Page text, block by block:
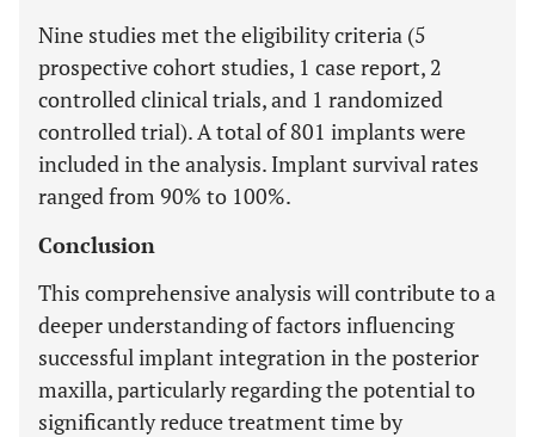
Nine studies met the eligibility criteria (5
prospective cohort studies, 1 case report, 2
controlled clinical trials, and 1 randomized
controlled trial). A total of 801 implants were
included in the analysis. Implant survival rates
ranged from 90% to 100%.
Conclusion
This comprehensive analysis will contribute to a
deeper understanding of factors influencing
successful implant integration in the posterior
maxilla, particularly regarding the potential to
significantly reduce treatment time by